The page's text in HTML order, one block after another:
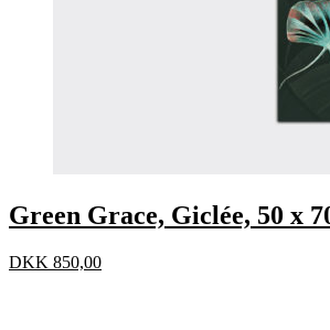
Green Grace, Giclée, 50 x
DKK 850,00